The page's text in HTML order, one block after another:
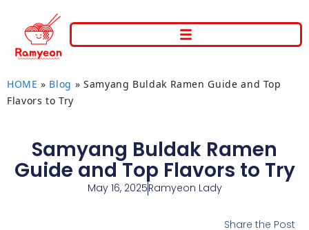
HOME » Blog » Samyang Buldak Ramen Guide and Top
Flavors to Try
Samyang Buldak Ramen
Guide and Top Flavors to Try
May 16, 2025Ramyeon Lady
Share the Post